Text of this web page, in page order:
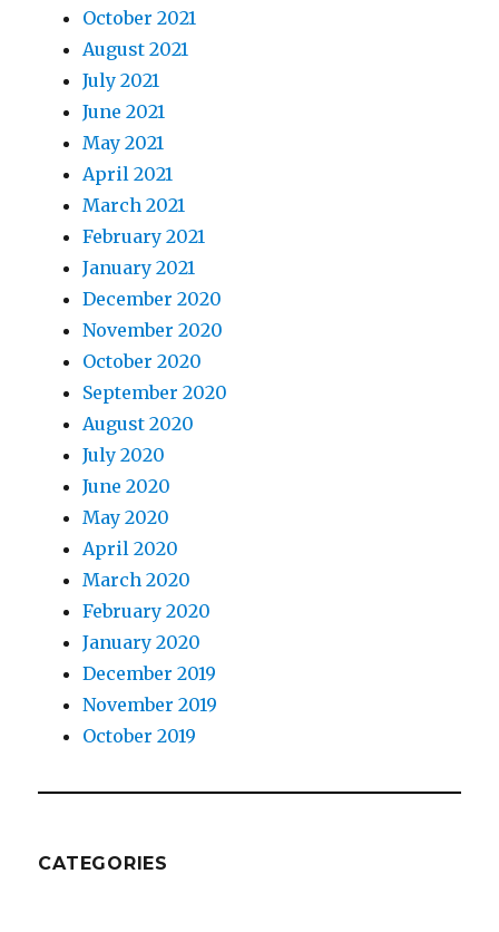
October 2021
August 2021
July 2021
June 2021
May 2021
April 2021
March 2021
February 2021
January 2021
December 2020
November 2020
October 2020
September 2020
August 2020
July 2020
June 2020
May 2020
April 2020
March 2020
February 2020
January 2020
December 2019
November 2019
October 2019
CATEGORIES